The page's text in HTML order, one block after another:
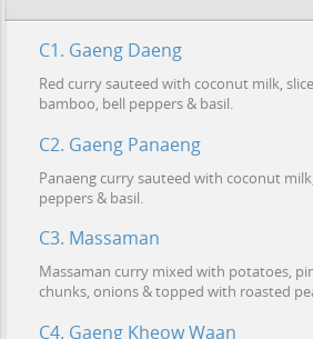
C1. Gaeng Daeng
Red curry sauteed with coconut milk,
bamboo, bell peppers & basil.
C2. Gaeng Panaeng
Panaeng curry sauteed with coconut
peppers & basil.
C3. Massaman
Massaman curry mixed with potatoes,
chunks, onions & topped with roasted
C4. Gaeng Kheow Waan